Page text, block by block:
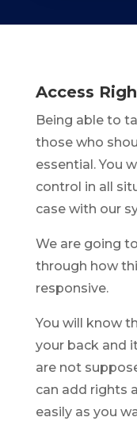
Access
Being able to
those who
essential. You
control in all
case with our
We are going
through how
responsive.
You will know
your back and
are not
can add rights
easily as you